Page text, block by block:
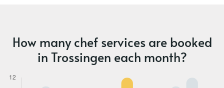
How many chef services are booked
in Trossingen each month?